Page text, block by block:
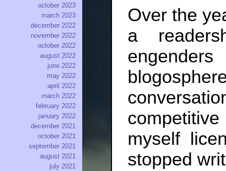
Over the
a
myself
stopped
october 2023
march 2023
december 2022
november 2022
october 2022
august 2022
june 2022
may 2022
april 2022
march 2022
february 2022
january 2022
december 2021
october 2021
september 2021
august 2021
july 2021